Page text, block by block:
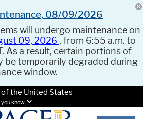
08/09/2026
will undergo maintenance on
09, 2026 , from 6:55 a.m. to
As a result, certain portions of
be temporarily degraded during
window.
the United States
know.